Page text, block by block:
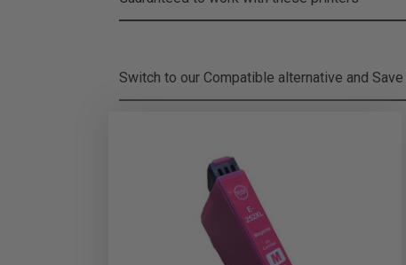
Switch to our Compatible alternative and Save